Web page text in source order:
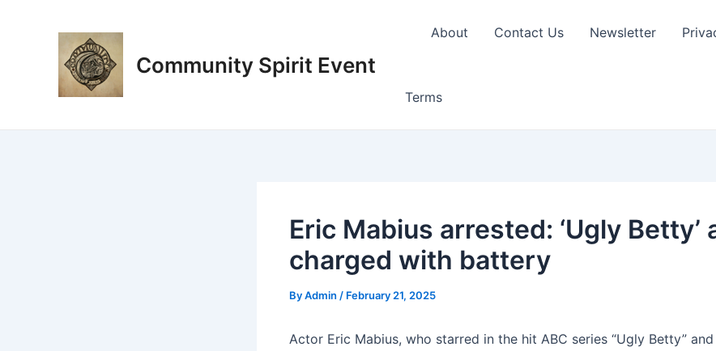
Community Spirit Event
About Contact Us Newsletter
Terms
Eric Mabius arrested: ‘Ugly Betty’
charged with battery
ByAdmin / February 21, 2025
Actor Eric Mabius, who starred in the hit ABC series “Ugly Betty”